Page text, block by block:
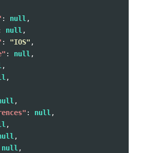
: null,
null,
: "IOS" ,
: null,
,
,
,
: null,
,
,
null,